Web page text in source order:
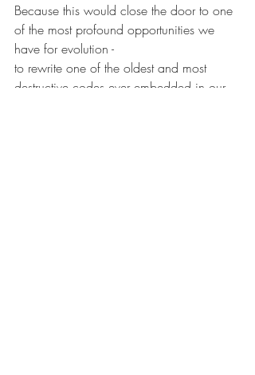
Because this would close the door to one
of the most profound opportunities we
have for evolution -
to rewrite one of the oldest and most
destructive codes ever embedded in our